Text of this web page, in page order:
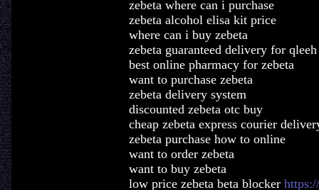
zebeta where can i purchase
zebeta alcohol elisa kit price
where can i buy zebeta
zebeta guaranteed delivery for qleeh
best online pharmacy for zebeta
want to purchase zebeta
zebeta delivery system
discounted zebeta otc buy
cheap zebeta express courier
zebeta purchase how to online
want to order zebeta
want to buy zebeta
low price zebeta beta blocker